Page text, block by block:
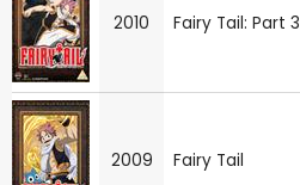
2010 Fairy Tail: Part 3
2009 Fairy Tail